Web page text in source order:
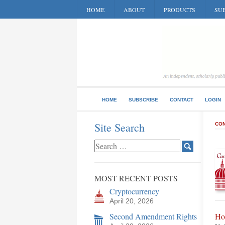
HOME ABOUT PRODUCTS
HOME SUBSCRIBE CONTACT LOGIN
Site Search
MOST RECENT POSTS
Cryptocurrency
April 20, 2026
Second Amendment Rights